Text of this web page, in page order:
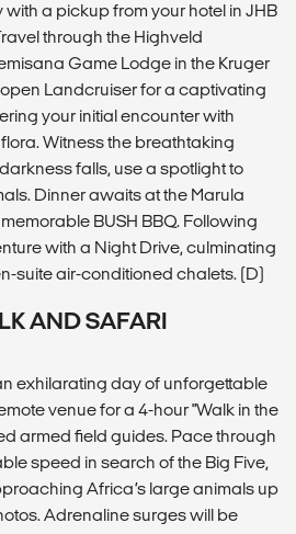
with a pickup from your hotel in JHB
through the Highveld
Game Lodge in the Kruger
Landcruiser for a captivating
your initial encounter with
Witness the breathtaking
falls, use a spotlight to
Dinner awaits at the Marula
BUSH BBQ. Following
with a Night Drive, culminating
suite air-conditioned chalets. (D)
AND SAFARI
exhilarating day of unforgettable
venue for a 4-hour "Walk in the
armed field guides. Pace through
speed in search of the Big Five,
Africa’s large animals up
Adrenaline surges will be